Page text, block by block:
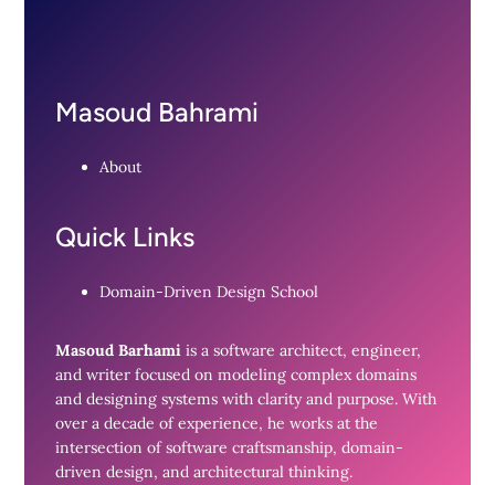
Masoud Bahrami
About
Quick Links
Domain-Driven Design School
Masoud Barhamiis a software architect, engineer,
and writer focused on modeling complex domains
and designing systems with clarity and purpose. With
over a decade of experience, he works at the
intersection of software craftsmanship, domain-
driven design, and architectural thinking.